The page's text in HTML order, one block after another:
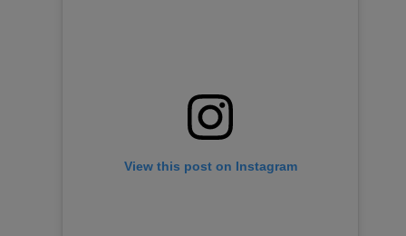
View this post on Instagram